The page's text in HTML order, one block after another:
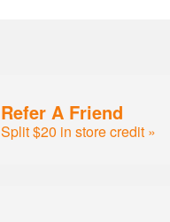
Refer A Friend
Split $20 in store credit »